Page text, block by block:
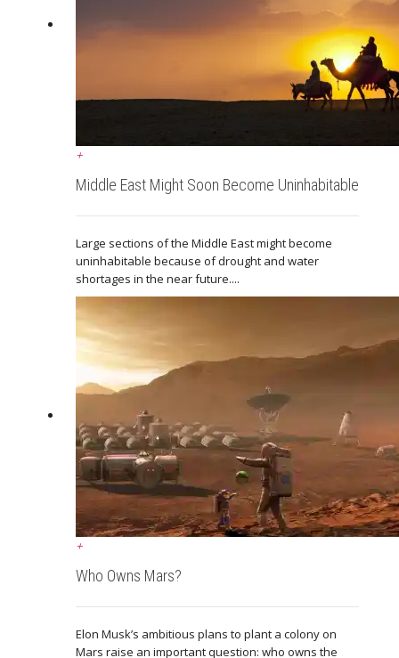
+
Middle East Might Soon Become Uninhabitable
Large sections of the Middle East might become
uninhabitable because of drought and water
shortages in the near future....
+
Who Owns Mars?
Elon Musk’s ambitious plans to plant a colony on
Mars raise an important question: who owns the